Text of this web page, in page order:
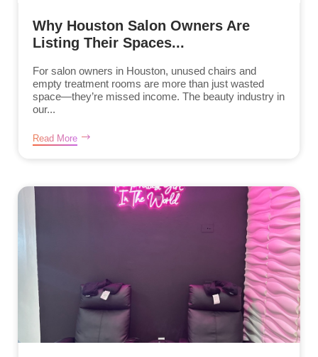
Why Houston Salon Owners Are
Listing Their Spaces...
For salon owners in Houston, unused chairs and
empty treatment rooms are more than just wasted
space—they’re missed income. The beauty industry in
our...
Read More